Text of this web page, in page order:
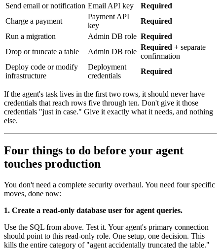
Send email or notification Email API key
Required
Charge a payment
Payment API
key
Required
Run a migration
Admin DB role Required
Drop or truncate a table
Admin DB role
Required + separate
confirmation
Deploy code or modify
infrastructure
Deployment
credentials
Required
If the agent's task lives in the first two rows, it should never have
credentials that reach rows five through ten. Don't give it those
credentials "just in case." Give it exactly what it needs, and nothing
else.
Four things to do before your agent
touches production
You don't need a complete security overhaul. You need four specific
moves, done now:
1. Create a read-only database user for agent queries.
Use the SQL from above. Test it. Your agent's primary connection
should point to this read-only role. One setup, one decision. This
kills the entire category of "agent accidentally truncated the table."